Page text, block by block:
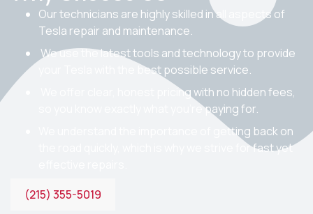
Our technicians are highly skilled in all aspects of
Tesla repair and maintenance.
We use the latest tools and technology to provide
your Tesla with the best possible service.
We offer clear, honest pricing with no hidden fees,
so you know exactly what you’re paying for.
We understand the importance of getting back on
the road quickly, which is why we strive for fast yet
(215) 355-5019